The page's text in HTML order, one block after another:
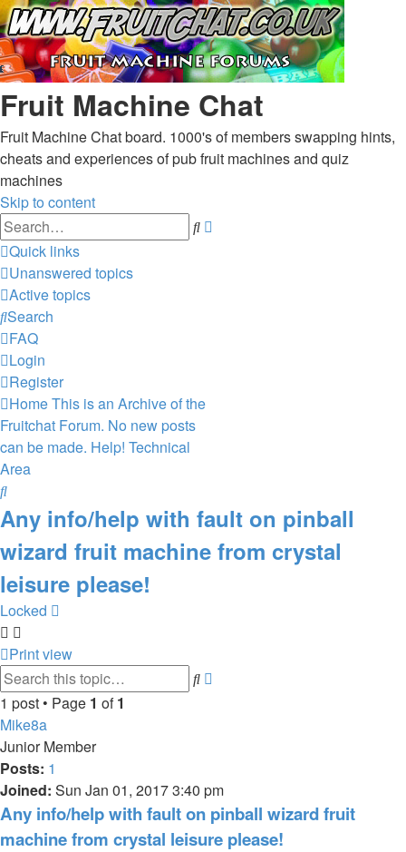
Fruit Machine Chat
Fruit Machine Chat board. 1000's of members swapping hints,
cheats and experiences of pub fruit machines and quiz
machines
Skip to content
Search
Quick links
Unanswered topics
Active topics
Search
FAQ
Login
Register
HomeThis is an Archive of the
Fruitchat Forum. No new posts
can be made. Help! Technical
Area
Search
Any info/help with fault on pinball
wizard fruit machine from crystal
leisure please!
Locked
Print view
Search
1 post • Page 1 of1
Mike8a
Junior Member
Posts: 1
Joined: Sun Jan 01, 2017 3:40 pm
Any info/help with fault on pinball wizard fruit
machine from crystal leisure please!